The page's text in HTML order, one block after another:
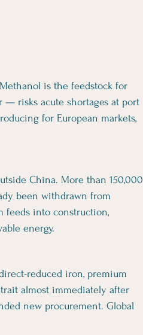
is the feedstock for
— risks acute shortages at port
for European markets,
China. More than 150,000
been withdrawn from
feeds into construction,
energy.
reduced iron, premium
almost immediately after
new procurement. Global